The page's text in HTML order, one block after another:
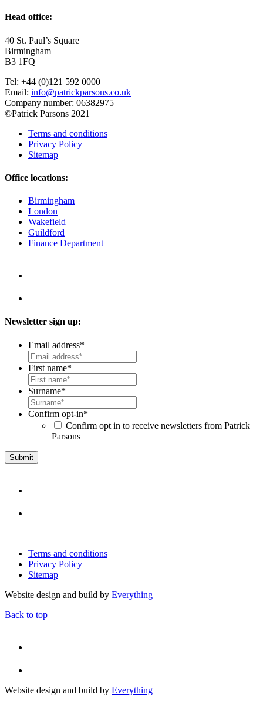
Head office:
40 St. Paul’s Square
Birmingham
B3 1FQ
Tel: +44 (0)121 592 0000
Email: info@patrickparsons.co.uk
Company number: 06382975
©Patrick Parsons 2021
Terms and conditions
Privacy Policy
Sitemap
Office locations:
Birmingham
London
Wakefield
Guildford
Finance Department
Newsletter sign up:
Email address*
First name*
Surname*
Confirm opt-in*
Confirm opt in to receive newsletters from Patrick
Parsons
Terms and conditions
Privacy Policy
Sitemap
Website design and build by Everything
Back to top
Website design and build by Everything